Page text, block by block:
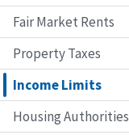
Fair Market Rents
Property Taxes
Income Limits
Housing Authorities